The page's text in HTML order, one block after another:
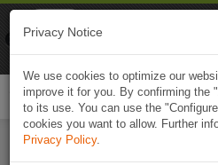
Privacy Notice
We use cookies to optimize our
improve it for you. By confirming the
to its use. You can use the
cookies you want to allow. Further
Privacy Policy.
Naviki